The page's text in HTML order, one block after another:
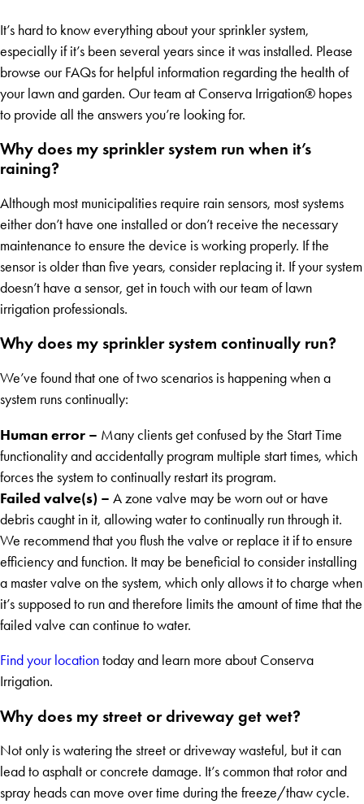
It’s hard to know everything about your sprinkler system,
especially if it’s been several years since it was installed. Please
browse our FAQs for helpful information regarding the health of
your lawn and garden. Our team at Conserva Irrigation® hopes
to provide all the answers you’re looking for.
Why does my sprinkler system run when it’s
raining?
Although most municipalities require rain sensors, most systems
either don’t have one installed or don’t receive the necessary
maintenance to ensure the device is working properly. If the
sensor is older than five years, consider replacing it. If your system
doesn’t have a sensor, get in touch with our team of lawn
irrigation professionals.
Why does my sprinkler system continually run?
We’ve found that one of two scenarios is happening when a
system runs continually:
Human error – Many clients get confused by the Start Time
functionality and accidentally program multiple start times, which
forces the system to continually restart its program.
Failed valve(s) – A zone valve may be worn out or have
debris caught in it, allowing water to continually run through it.
We recommend that you flush the valve or replace it if to ensure
efficiency and function. It may be beneficial to consider installing
a master valve on the system, which only allows it to charge when
it’s supposed to run and therefore limits the amount of time that the
failed valve can continue to water.
Find your location today and learn more about Conserva
Irrigation.
Why does my street or driveway get wet?
Not only is watering the street or driveway wasteful, but it can
lead to asphalt or concrete damage. It’s common that rotor and
spray heads can move over time during the freeze/thaw cycle.